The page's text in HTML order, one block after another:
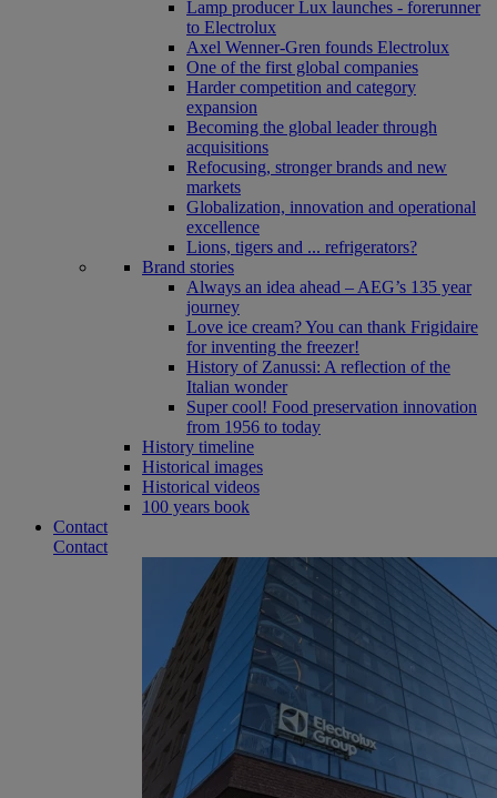
Lamp producer Lux launches - forerunner
to Electrolux
Axel Wenner-Gren founds Electrolux
One of the first global companies
Harder competition and category
expansion
Becoming the global leader through
acquisitions
Refocusing, stronger brands and new
markets
Globalization, innovation and operational
excellence
Lions, tigers and ... refrigerators?
Brand stories
Always an idea ahead – AEG’s 135 year
journey
Love ice cream? You can thank Frigidaire
for inventing the freezer!
History of Zanussi: A reflection of the
Italian wonder
Super cool! Food preservation innovation
from 1956 to today
History timeline
Historical images
Historical videos
100 years book
Contact
Contact